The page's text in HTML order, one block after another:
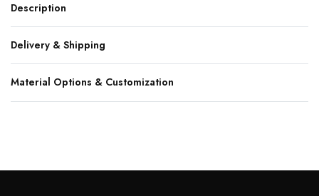
Description
Delivery & Shipping
Material Options & Customization